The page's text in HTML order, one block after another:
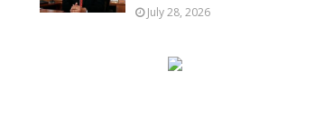
July 28, 2026